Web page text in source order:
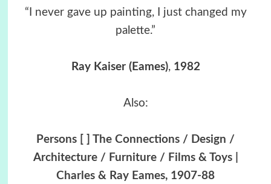
“I never gave up painting, I just changed my
palette.”
Ray Kaiser (Eames),1982
Also:
Persons [ ] The Connections / Design /
Architecture / Furniture / Films & Toys |
Charles & Ray Eames, 1907-88